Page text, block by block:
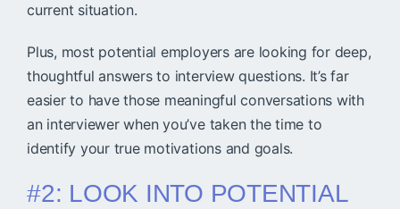
current situation.
Plus, most potential employers are looking for deep,
thoughtful answers to interview questions. It’s far
easier to have those meaningful conversations with
an interviewer when you’ve taken the time to
identify your true motivations and goals.
#2: LOOK INTO POTENTIAL